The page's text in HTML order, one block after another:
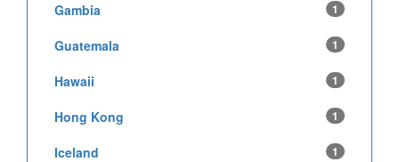
Gambia 1
Guatemala 1
Hawaii 1
Hong Kong 1
Iceland 1